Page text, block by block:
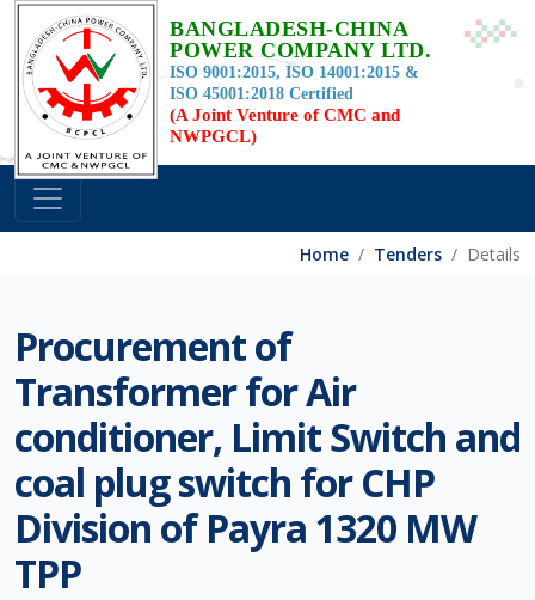
BANGLADESH-CHINA
POWER COMPANY LTD.
ISO 9001:2015, ISO 14001:2015 &
ISO 45001:2018 Certified
(A Joint Venture of CMC and
NWPGCL)
Home Tenders Details
Procurement of
Transformer for Air
conditioner, Limit Switch and
coal plug switch for CHP
Division of Payra 1320 MW
TPP